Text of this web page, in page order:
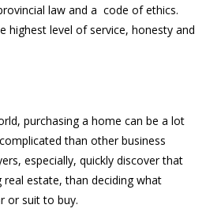
law and a code of ethics.
highest level of service, honesty and
purchasing a home can be a lot
than other business
especially, quickly discover that
real estate, than deciding what
or suit to buy.